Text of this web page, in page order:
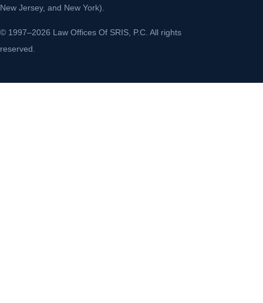
New Jersey, and New York).
© 1997–2026 Law Offices Of SRIS, P.C. All rights
reserved.